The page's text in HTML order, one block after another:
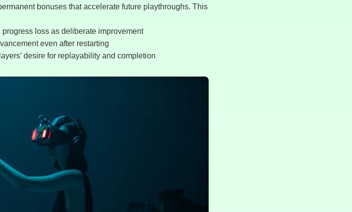
bonuses that accelerate future playthroughs. This
progress loss as deliberate improvement
even after restarting
desire for replayability and completion